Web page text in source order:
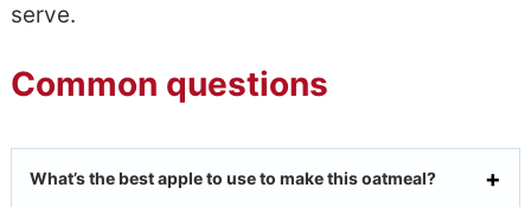
serve.
Common questions
What’s the best apple to use to make this oatmeal?